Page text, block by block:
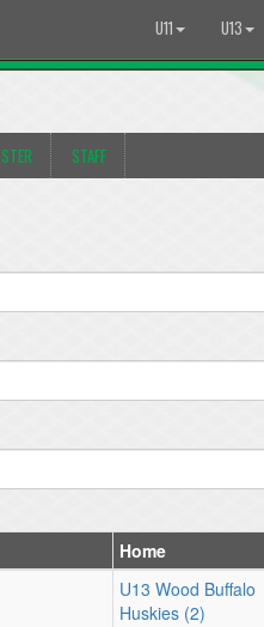
U11 U13
STAFF
Home
U13 Wood Buffalo
Huskies (2)